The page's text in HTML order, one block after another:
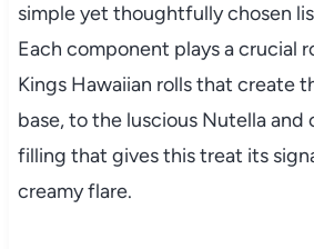
simple yet thoughtfully chosen
Each component plays a crucial
Kings Hawaiian rolls that create
base, to the luscious Nutella and
filling that gives this treat its
creamy flare.